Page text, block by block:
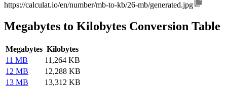
https://calculat.io/en/number/mb-to-kb/26-mb/generated.jpg
Megabytes to Kilobytes Conversion Table
Megabytes Kilobytes
11 MB
11,264 KB
12 MB
12,288 KB
13 MB
13,312 KB